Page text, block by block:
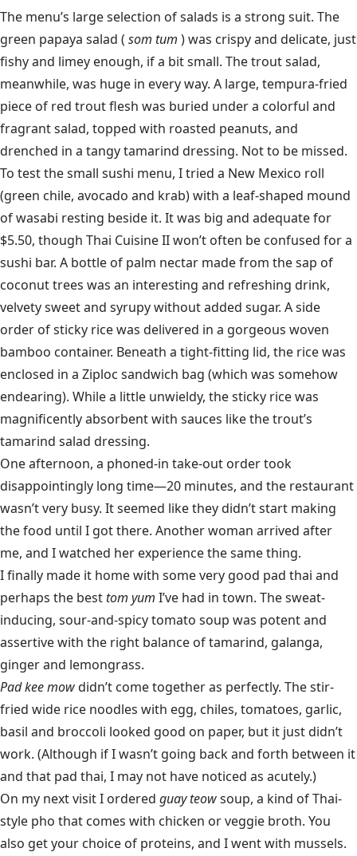
The menu’s large selection of salads is a strong suit. The
green papaya salad ( som tum ) was crispy and delicate, just
fishy and limey enough, if a bit small. The trout salad,
meanwhile, was huge in every way. A large, tempura-fried
piece of red trout flesh was buried under a colorful and
fragrant salad, topped with roasted peanuts, and
drenched in a tangy tamarind dressing. Not to be missed.
To test the small sushi menu, I tried a New Mexico roll
(green chile, avocado and krab) with a leaf-shaped mound
of wasabi resting beside it. It was big and adequate for
$5.50, though Thai Cuisine II won’t often be confused for a
sushi bar. A bottle of palm nectar made from the sap of
coconut trees was an interesting and refreshing drink,
velvety sweet and syrupy without added sugar. A side
order of sticky rice was delivered in a gorgeous woven
bamboo container. Beneath a tight-fitting lid, the rice was
enclosed in a Ziploc sandwich bag (which was somehow
endearing). While a little unwieldy, the sticky rice was
magnificently absorbent with sauces like the trout’s
tamarind salad dressing.
One afternoon, a phoned-in take-out order took
disappointingly long time—20 minutes, and the restaurant
wasn’t very busy. It seemed like they didn’t start making
the food until I got there. Another woman arrived after
me, and I watched her experience the same thing.
I finally made it home with some very good pad thai and
perhaps the besttom yum I’ve had in town. The sweat-
inducing, sour-and-spicy tomato soup was potent and
assertive with the right balance of tamarind, galanga,
ginger and lemongrass.
Pad kee mowdidn’t come together as perfectly. The stir-
fried wide rice noodles with egg, chiles, tomatoes, garlic,
basil and broccoli looked good on paper, but it just didn’t
work. (Although if I wasn’t going back and forth between it
and that pad thai, I may not have noticed as acutely.)
On my next visit I ordered guay teowsoup, a kind of Thai-
style pho that comes with chicken or veggie broth. You
also get your choice of proteins, and I went with mussels.